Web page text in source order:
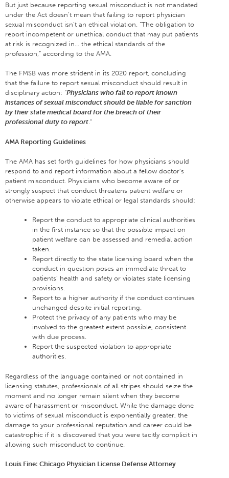
But just because reporting sexual misconduct is not mandated
under the Act doesn’t mean that failing to report physician
sexual misconduct isn’t an ethical violation. “The obligation to
report incompetent or unethical conduct that may put patients
at risk is recognized in… the ethical standards of the
profession,” according to the AMA.
The FMSB was more strident in its 2020 report, concluding
that the failure to report sexual misconduct should result in
disciplinary action: “Physicians who fail to report known
instances of sexual misconduct should be liable for sanction
by their state medical board for the breach of their
professional duty to report.”
AMA Reporting Guidelines
The AMA has set forth guidelines for how physicians should
respond to and report information about a fellow doctor’s
patient misconduct. Physicians who become aware of or
strongly suspect that conduct threatens patient welfare or
otherwise appears to violate ethical or legal standards should:
Report the conduct to appropriate clinical authorities
in the first instance so that the possible impact on
patient welfare can be assessed and remedial action
taken.
Report directly to the state licensing board when the
conduct in question poses an immediate threat to
patients’ health and safety or violates state licensing
provisions.
Report to a higher authority if the conduct continues
unchanged despite initial reporting.
Protect the privacy of any patients who may be
involved to the greatest extent possible, consistent
with due process.
Report the suspected violation to appropriate
authorities.
Regardless of the language contained or not contained in
licensing statutes, professionals of all stripes should seize the
moment and no longer remain silent when they become
aware of harassment or misconduct. While the damage done
to victims of sexual misconduct is exponentially greater, the
damage to your professional reputation and career could be
catastrophic if it is discovered that you were tacitly complicit in
allowing such misconduct to continue.
Louis Fine: Chicago Physician License Defense Attorney